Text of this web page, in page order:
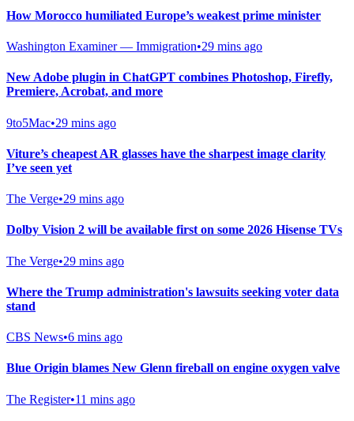
How Morocco humiliated Europe’s weakest prime minister
Washington Examiner — Immigration•29 mins ago
New Adobe plugin in ChatGPT combines Photoshop, Firefly,
Premiere, Acrobat, and more
9to5Mac•29 mins ago
Viture’s cheapest AR glasses have the sharpest image clarity
I’ve seen yet
The Verge•29 mins ago
Dolby Vision 2 will be available first on some 2026 Hisense TVs
The Verge•29 mins ago
Where the Trump administration's lawsuits seeking voter data
stand
CBS News•6 mins ago
Blue Origin blames New Glenn fireball on engine oxygen valve
The Register•11 mins ago